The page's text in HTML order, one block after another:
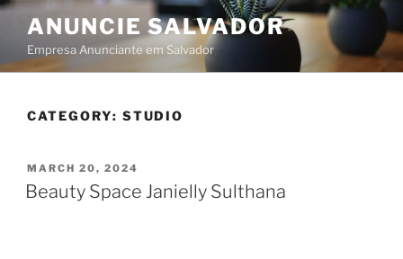
Skip
content
ANUNCIE SALVADOR
Empresa Anunciante em Salvador
CATEGORY: STUDIO
POSTED
ON
MARCH 20, 2024
Beauty Space Janielly Sulthana